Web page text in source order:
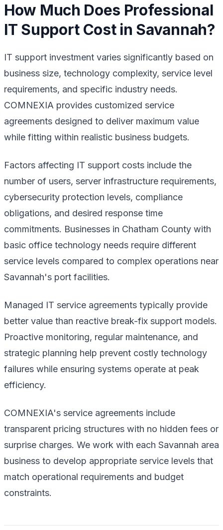
How Much Does Professional
IT Support Cost in Savannah?
IT support investment varies significantly based on
business size, technology complexity, service level
requirements, and specific industry needs.
COMNEXIA provides customized service
agreements designed to deliver maximum value
while fitting within realistic business budgets.
Factors affecting IT support costs include the
number of users, server infrastructure requirements,
cybersecurity protection levels, compliance
obligations, and desired response time
commitments. Businesses in Chatham County with
basic office technology needs require different
service levels compared to complex operations near
Savannah's port facilities.
Managed IT service agreements typically provide
better value than reactive break-fix support models.
Proactive monitoring, regular maintenance, and
strategic planning help prevent costly technology
failures while ensuring systems operate at peak
efficiency.
COMNEXIA's service agreements include
transparent pricing structures with no hidden fees or
surprise charges. We work with each Savannah area
business to develop appropriate service levels that
match operational requirements and budget
constraints.